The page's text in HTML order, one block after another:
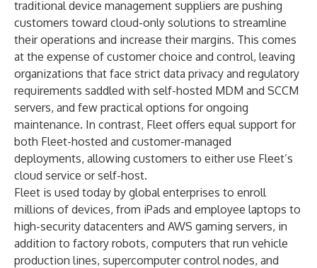
traditional device management suppliers are pushing
customers toward cloud-only solutions to streamline
their operations and increase their margins. This comes
at the expense of customer choice and control, leaving
organizations that face strict data privacy and regulatory
requirements saddled with self-hosted MDM and SCCM
servers, and few practical options for ongoing
maintenance. In contrast, Fleet offers equal support for
both Fleet-hosted and customer-managed
deployments, allowing customers to either use Fleet’s
cloud service or self-host.
Fleet is used today by global enterprises to enroll
millions of devices, from iPads and employee laptops to
high-security datacenters and AWS gaming servers, in
addition to factory robots, computers that run vehicle
production lines, supercomputer control nodes, and